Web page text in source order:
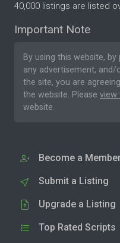
40,000 listings are listed
Important Note
By using this website,
any advertisement,
the site, you are
the website. Please view
website.
Become a
Submit a Listing
Upgrade a Listing
Top Rated Scripts